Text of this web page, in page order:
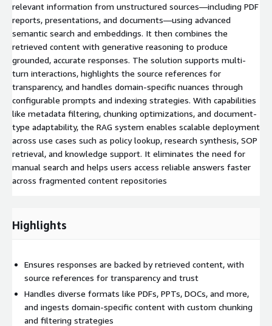
relevant information from unstructured sources—including PDF
reports, presentations, and documents—using advanced
semantic search and embeddings. It then combines the
retrieved content with generative reasoning to produce
grounded, accurate responses. The solution supports multi-
turn interactions, highlights the source references for
transparency, and handles domain-specific nuances through
configurable prompts and indexing strategies. With capabilities
like metadata filtering, chunking optimizations, and document-
type adaptability, the RAG system enables scalable deployment
across use cases such as policy lookup, research synthesis, SOP
retrieval, and knowledge support. It eliminates the need for
manual search and helps users access reliable answers faster
across fragmented content repositories
Highlights
Ensures responses are backed by retrieved content, with
source references for transparency and trust
Handles diverse formats like PDFs, PPTs, DOCs, and more,
and ingests domain-specific content with custom chunking
and filtering strategies